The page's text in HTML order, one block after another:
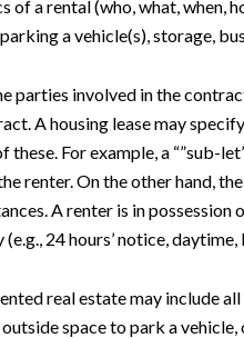
of a rental (who, what, when,
a vehicle(s), storage,
parties involved in the
A housing lease may
these. For example, a “”sub-
renter. On the other hand,
A renter is in
24 hours’ notice,
real estate may include
space to park a